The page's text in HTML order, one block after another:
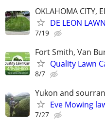
OKLAHOMA CITY,
DE LEON
7/19
Fort Smith, Van
Quality Lawn
8/7
Yukon and
Eve Mowing
7/27